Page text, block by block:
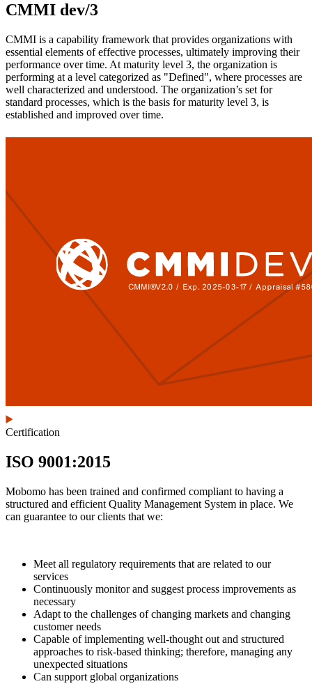
CMMI dev/3
CMMI is a capability framework that provides organizations with
essential elements of effective processes, ultimately improving their
performance over time. At maturity level 3, the organization is
performing at a level categorized as "Defined", where processes are
well characterized and understood. The organization’s set for
standard processes, which is the basis for maturity level 3, is
established and improved over time.
Certification
ISO 9001:2015
Mobomo has been trained and confirmed compliant to having a
structured and efficient Quality Management System in place. We
can guarantee to our clients that we:
Meet all regulatory requirements that are related to our
services
Continuously monitor and suggest process improvements as
necessary
Adapt to the challenges of changing markets and changing
customer needs
Capable of implementing well-thought out and structured
approaches to risk-based thinking; therefore, managing any
unexpected situations
Can support global organizations